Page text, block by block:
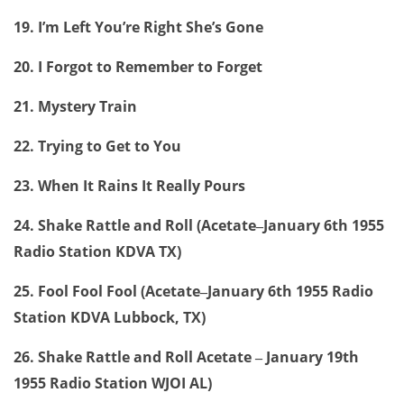
19. I’m Left You’re Right She’s Gone
20. I Forgot to Remember to Forget
21. Mystery Train
22. Trying to Get to You
23. When It Rains It Really Pours
24. Shake Rattle and Roll (Acetate–January 6th 1955
Radio Station KDVA TX)
25. Fool Fool Fool (Acetate–January 6th 1955 Radio
Station KDVA Lubbock, TX)
26. Shake Rattle and Roll Acetate – January 19th
1955 Radio Station WJOI AL)